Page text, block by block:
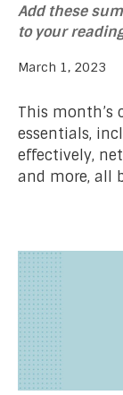
Add these
to your
March 1, 2023
This month’s
essentials,
effectively,
and more, all